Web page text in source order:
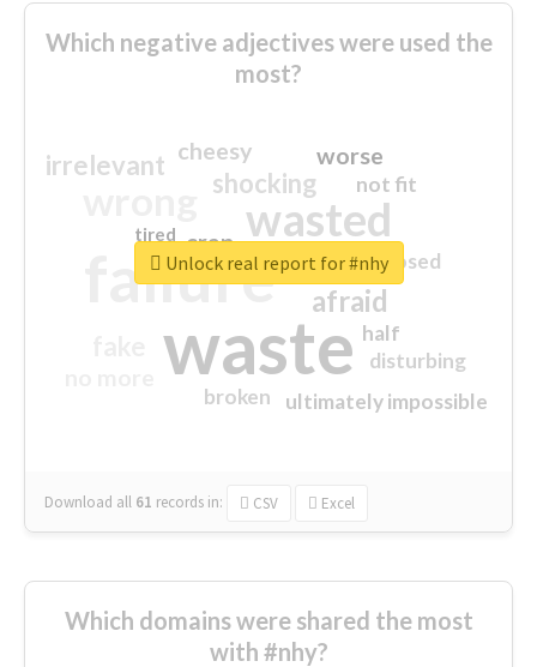
Which negative adjectives were used the
most?
waste
failure
wasted
sorry
afraid
shocking
irrelevant worse
crap
cheesy
ultimately impossible
not fit
half
disturbing
closed
broken
tired
Download all 61 records in: CSV Excel
Unlock real report for #nhy
Which domains were shared the most
with #nhy?